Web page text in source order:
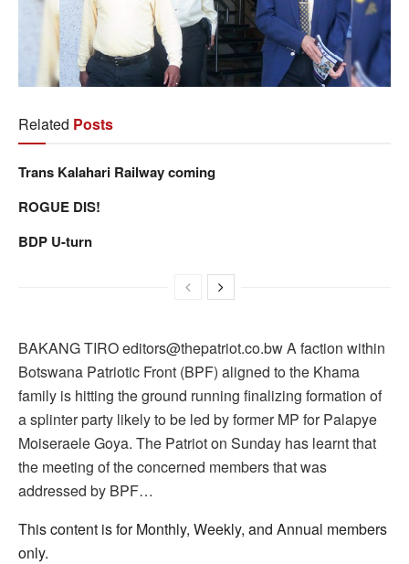
Related Posts
Trans Kalahari Railway coming
ROGUE DIS!
BDP U-turn
BAKANG TIRO editors@thepatriot.co.bw A faction within
Botswana Patriotic Front (BPF) aligned to the Khama
family is hitting the ground running finalizing formation of
a splinter party likely to be led by former MP for Palapye
Moiseraele Goya. The Patriot on Sunday has learnt that
the meeting of the concerned members that was
addressed by BPF…
This content is for Monthly, Weekly, and Annual members
only.